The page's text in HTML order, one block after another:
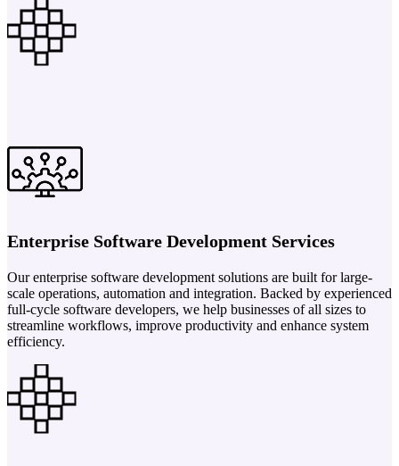
Enterprise Software Development Services
Our enterprise software development solutions are built for large-
scale operations, automation and integration. Backed by experienced
full-cycle software developers, we help businesses of all sizes to
streamline workflows, improve productivity and enhance system
efficiency.